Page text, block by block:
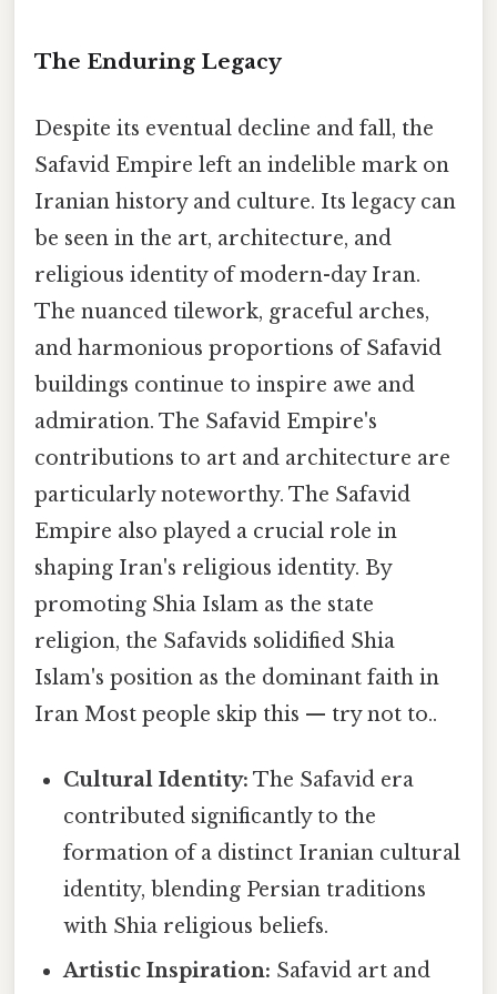
The Enduring Legacy
Despite its eventual decline and fall, the
Safavid Empire left an indelible mark on
Iranian history and culture. Its legacy can
be seen in the art, architecture, and
religious identity of modern-day Iran.
The nuanced tilework, graceful arches,
and harmonious proportions of Safavid
buildings continue to inspire awe and
admiration. The Safavid Empire's
contributions to art and architecture are
particularly noteworthy. The Safavid
Empire also played a crucial role in
shaping Iran's religious identity. By
promoting Shia Islam as the state
religion, the Safavids solidified Shia
Islam's position as the dominant faith in
Iran Most people skip this — try not to..
Cultural Identity: The Safavid era
contributed significantly to the
formation of a distinct Iranian cultural
identity, blending Persian traditions
with Shia religious beliefs.
Artistic Inspiration: Safavid art and